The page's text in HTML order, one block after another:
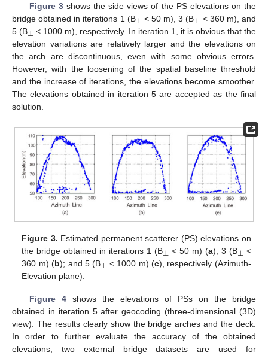
Figure 3shows the side views of the PS elevations on the
bridge obtained in iterations 1 (B⊥ < 50 m), 3 (B⊥ < 360 m), and
5 (B⊥ < 1000 m), respectively. In iteration 1, it is obvious that the
elevation variations are relatively larger and the elevations on
the arch are discontinuous, even with some obvious errors.
However, with the loosening of the spatial baseline threshold
and the increase of iterations, the elevations become smoother.
The elevations obtained in iteration 5 are accepted as the final
solution.
Figure 3. Estimated permanent scatterer (PS) elevations on
the bridge obtained in iterations 1 (B ⊥ < 50 m) (a); 3 (B⊥
<
360 m) (b); and 5 (B ⊥ < 1000 m) (c), respectively (Azimuth-
Elevation plane).
Figure 4shows the elevations of PSs on the bridge
obtained in iteration 5 after geocoding (three-dimensional (3D)
view). The results clearly show the bridge arches and the deck.
In order to further evaluate the accuracy of the obtained
elevations, two external bridge datasets are used for